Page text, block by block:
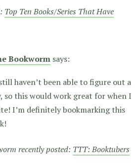
Top Ten Books/Series That Have
Bookworm says:
haven’t been able to figure out a
so this would work great for when I
I’m definitely bookmarking this
recently posted: TTT: Booktubers